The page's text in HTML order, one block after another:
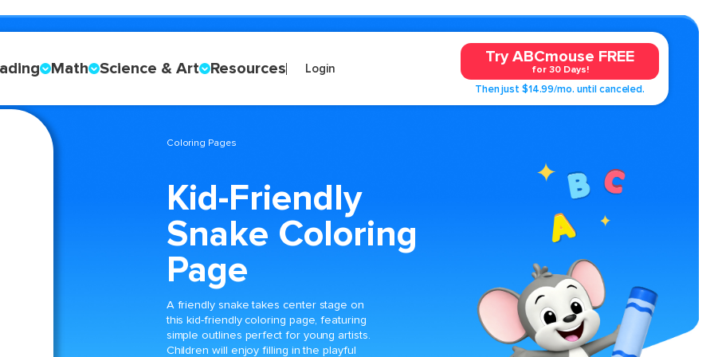
Math Science & Art Resources Login
Try ABCmouse FREE
for 30 Days!
Then just $14.99/mo. until canceled.
Coloring Pages
Kid-Friendly
Snake Coloring
Page
A friendly snake takes center stage on
this kid-friendly coloring page, featuring
simple outlines perfect for young artists.
Children will enjoy filling in the playful